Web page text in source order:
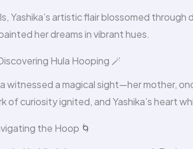
Yashika’s artistic flair blossomed
her dreams in vibrant hues.
Hula Hooping 🪄
witnessed a magical sight—her mother,
of curiosity ignited, and Yashika’s heart
the Hoop 🌀